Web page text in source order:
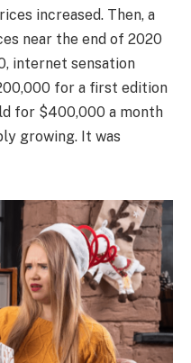
increased. Then, a
near the end of 2020
internet sensation
for a first edition
for $400,000 a month
growing. It was